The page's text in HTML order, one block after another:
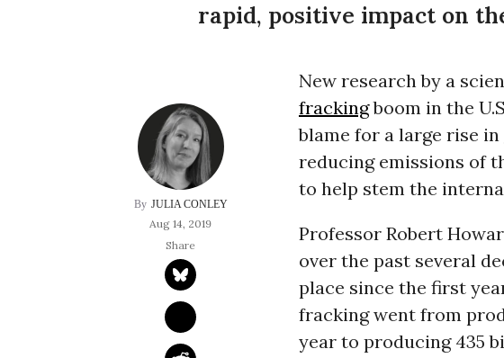
rapid, positive impact on
JULIA CONLEY
Aug 14, 2019
New research by a
frackingboom in the
blame for a large rise in
reducing emissions of
to help stem the
Professor Robert
over the past several
place since the first
fracking went from
year to producing 435